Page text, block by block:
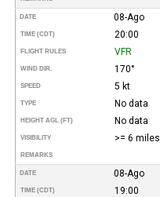
DATE 08-Ago
TIME (CDT) 20:00
FLIGHT RULES VFR
WIND DIR. 170°
SPEED 5 kt
TYPE No data
HEIGHT AGL (FT) No data
VISIBILITY >= 6 miles
REMARKS
DATE 08-Ago
TIME (CDT) 19:00